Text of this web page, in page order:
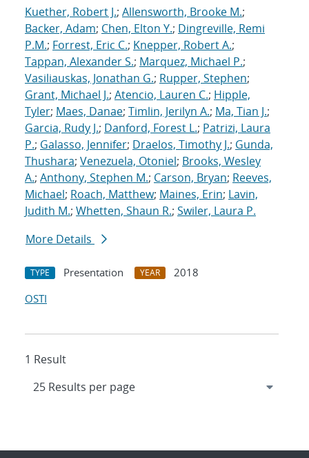
Kuether, Robert J.; Allensworth, Brooke M.;
Backer, Adam; Chen, Elton Y.; Dingreville, Remi
P.M.; Forrest, Eric C.; Knepper, Robert A.;
Tappan, Alexander S.; Marquez, Michael P.;
Vasiliauskas, Jonathan G.; Rupper, Stephen;
Grant, Michael J.; Atencio, Lauren C.; Hipple,
Tyler; Maes, Danae; Timlin, Jerilyn A.; Ma, Tian J.;
Garcia, Rudy J.; Danford, Forest L.; Patrizi, Laura
P.; Galasso, Jennifer; Draelos, Timothy J.; Gunda,
Thushara; Venezuela, Otoniel; Brooks, Wesley
A.; Anthony, Stephen M.; Carson, Bryan; Reeves,
Michael; Roach, Matthew; Maines, Erin; Lavin,
Judith M.; Whetten, Shaun R.; Swiler, Laura P.
More Details
TYPE Presentation YEAR
2018
OSTI
1 Result